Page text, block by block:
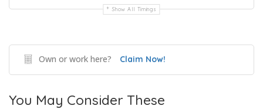
Show All Timings
Own or work here? Claim Now!
You May Consider These